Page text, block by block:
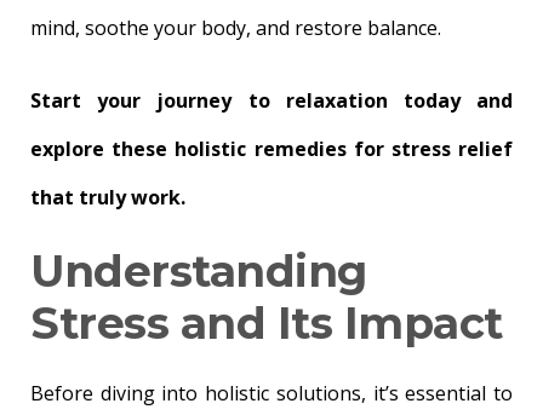
mind, soothe your body, and restore balance.
Start your journey to relaxation today and
explore these holistic remedies for stress relief
that truly work.
Understanding
Stress and Its Impact
Before diving into holistic solutions, it’s essential to